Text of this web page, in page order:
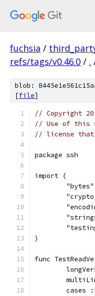
fuchsia /
refs/tags/v0.46.0 / .
blob:
[file]
// Copyright
// Use of this
// license that
package ssh
import (
	"bytes"
)
func
cases